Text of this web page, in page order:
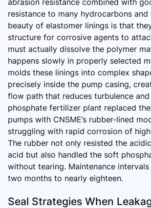
resistance to many hydrocarbons and
beauty of elastomer linings is that
structure for corrosive agents to
must actually dissolve the polymer
happens slowly in properly selected
molds these linings into complex
precisely inside the pump casing,
flow path that reduces turbulence and
phosphate fertilizer plant replaced
pumps with CNSME’s rubber-lined
struggling with rapid corrosion of
The rubber not only resisted the
acid but also handled the soft
without tearing. Maintenance
two months to nearly eighteen.
Seal Strategies When